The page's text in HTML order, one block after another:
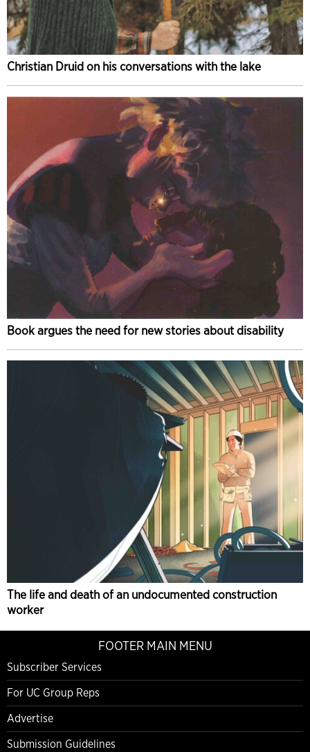
Christian Druid on his conversations with the lake
Book argues the need for new stories about disability
The life and death of an undocumented construction
worker
FOOTER MAIN MENU
Subscriber Services
For UC Group Reps
Advertise
Submission Guidelines